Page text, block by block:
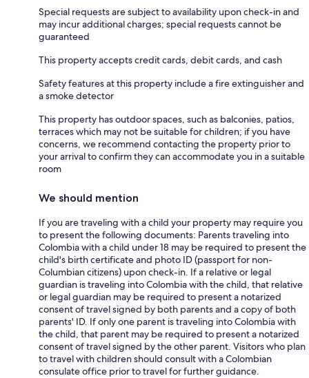
Special requests are subject to availability upon check-in and
may incur additional charges; special requests cannot be
guaranteed
This property accepts credit cards, debit cards, and cash
Safety features at this property include a fire extinguisher and
a smoke detector
This property has outdoor spaces, such as balconies, patios,
terraces which may not be suitable for children; if you have
concerns, we recommend contacting the property prior to
your arrival to confirm they can accommodate you in a suitable
room
We should mention
If you are traveling with a child your property may require you
to present the following documents: Parents traveling into
Colombia with a child under 18 may be required to present the
child's birth certificate and photo ID (passport for non-
Columbian citizens) upon check-in. If a relative or legal
guardian is traveling into Colombia with the child, that relative
or legal guardian may be required to present a notarized
consent of travel signed by both parents and a copy of both
parents' ID. If only one parent is traveling into Colombia with
the child, that parent may be required to present a notarized
consent of travel signed by the other parent. Visitors who plan
to travel with children should consult with a Colombian
consulate office prior to travel for further guidance.